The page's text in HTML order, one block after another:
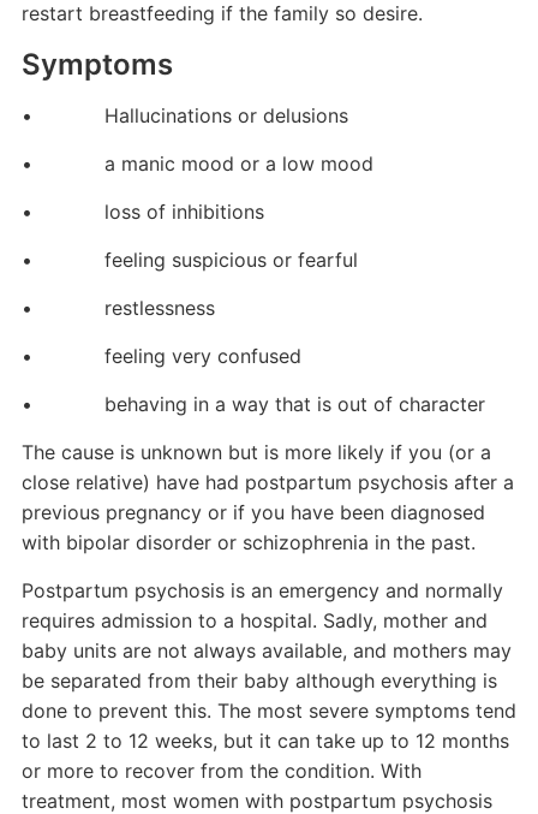
restart breastfeeding if the family so desire.
Symptoms
• Hallucinations or delusions
• a manic mood or a low mood
• loss of inhibitions
• feeling suspicious or fearful
• restlessness
• feeling very confused
• behaving in a way that is out of character
The cause is unknown but is more likely if you (or a
close relative) have had postpartum psychosis after a
previous pregnancy or if you have been diagnosed
with bipolar disorder or schizophrenia in the past.
Postpartum psychosis is an emergency and normally
requires admission to a hospital. Sadly, mother and
baby units are not always available, and mothers may
be separated from their baby although everything is
done to prevent this. The most severe symptoms tend
to last 2 to 12 weeks, but it can take up to 12 months
or more to recover from the condition. With
treatment, most women with postpartum psychosis